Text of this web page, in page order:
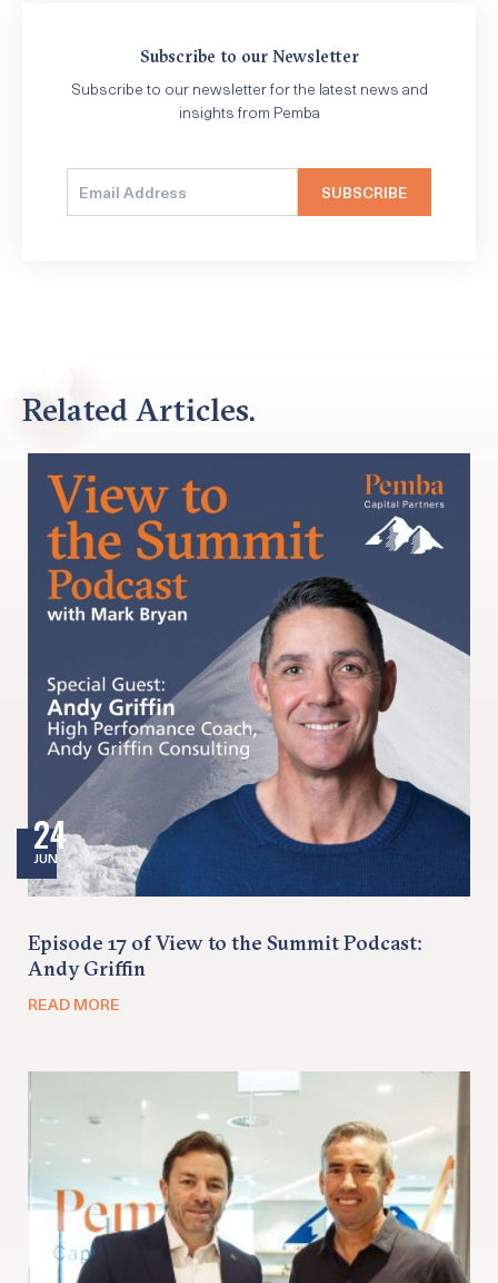
Subscribe to our Newsletter
Subscribe to our newsletter for the latest news and
insights from Pemba
Related Articles.
24
JUN
Episode 17 of View to the Summit Podcast:
Andy Griffin
READ MORE